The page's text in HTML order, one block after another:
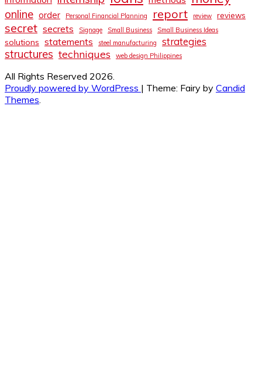
online order Personal Financial Planning report review reviews
secret secrets Signage Small Business Small Business Ideas
solutions statements steel manufacturing strategies
structures techniques web design Philippines
All Rights Reserved 2026.
Proudly powered by WordPress | Theme: Fairy by Candid
Themes